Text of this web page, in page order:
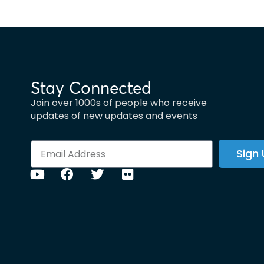
Stay Connected
Join over 1000s of people who receive
updates of new updates and events
Sign